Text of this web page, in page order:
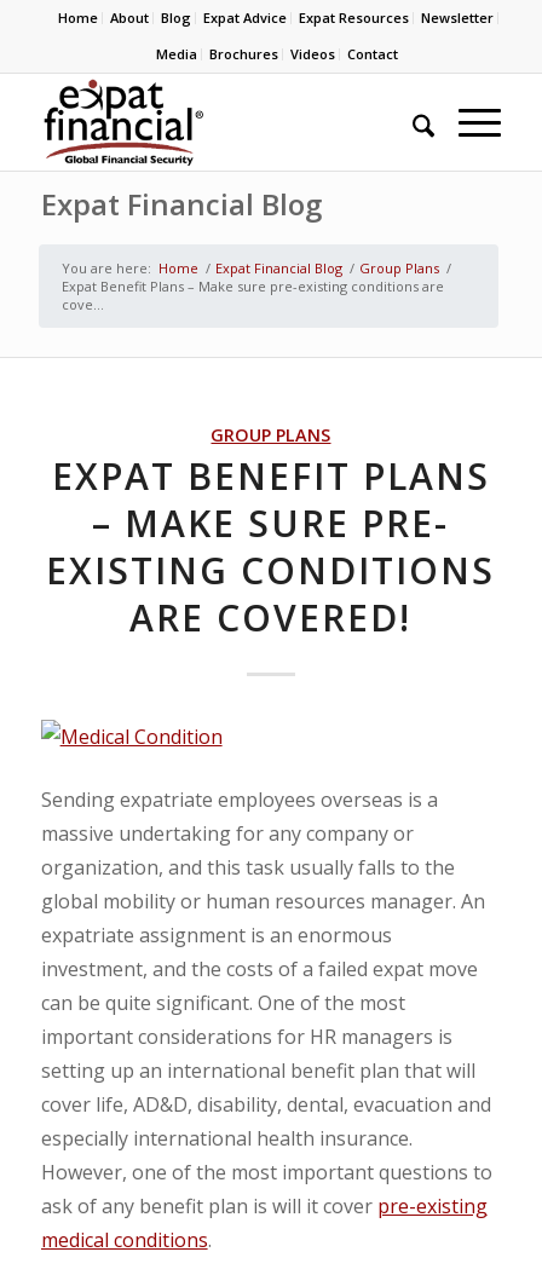
Home About Blog Expat Advice Expat Resources
Newsletter
Media
Brochures Videos Contact
Expat Financial Blog
You are here: Home / Expat Financial Blog / Group Plans /
Expat Benefit Plans – Make sure pre-existing conditions are
cove...
GROUP PLANS
EXPAT BENEFIT PLANS
– MAKE SURE PRE-
EXISTING CONDITIONS
ARE COVERED!
Sending expatriate employees overseas is a
massive undertaking for any company or
organization, and this task usually falls to the
global mobility or human resources manager. An
expatriate assignment is an enormous
investment, and the costs of a failed expat move
can be quite significant. One of the most
important considerations for HR managers is
setting up an international benefit plan that will
cover life, AD&D, disability, dental, evacuation and
especially international health insurance.
However, one of the most important questions to
ask of any benefit plan is will it cover pre-existing
medical conditions.